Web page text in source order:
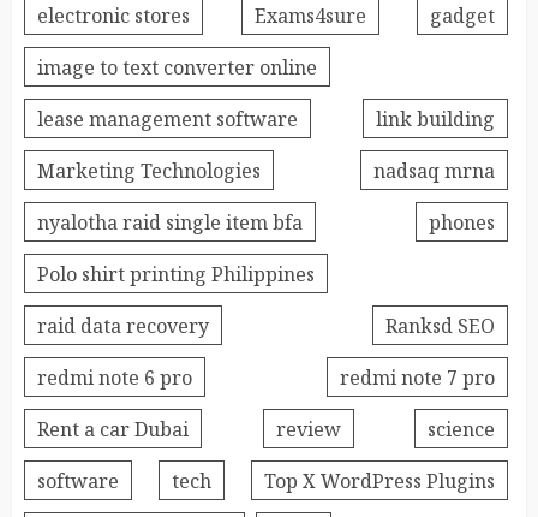
electronic stores
Exams4sure
gadget
image to text converter online
lease management software
link building
Marketing Technologies
nadsaq mrna
nyalotha raid single item bfa
phones
Polo shirt printing Philippines
raid data recovery
Ranksd SEO
redmi note 6 pro
redmi note 7 pro
Rent a car Dubai
review
science
software
tech
Top X WordPress Plugins